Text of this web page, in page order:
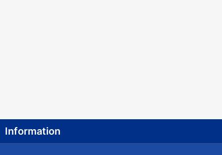
Information